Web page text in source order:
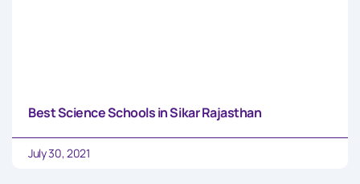
Best Science Schools in Sikar Rajasthan
July 30, 2021